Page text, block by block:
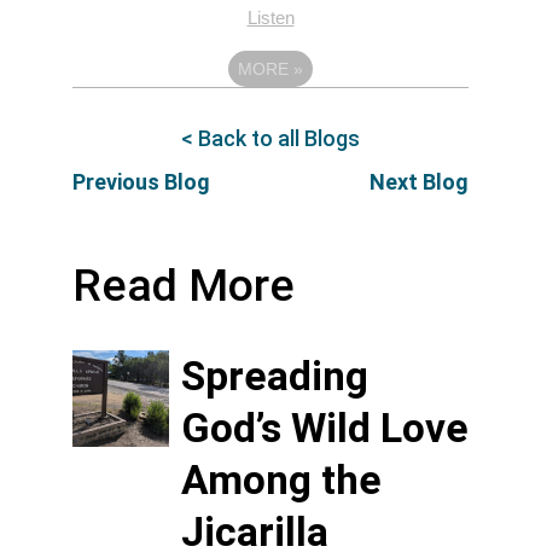
Listen
MORE »
Previous Blog
< Back to all Blogs
Next Blog
Read More
Spreading
God’s Wild Love
Among the
Jicarilla